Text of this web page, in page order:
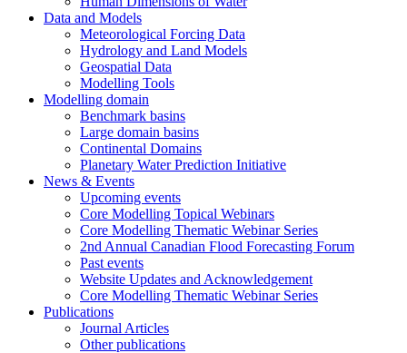
Data and Models
Meteorological Forcing Data
Hydrology and Land Models
Geospatial Data
Modelling Tools
Modelling domain
Benchmark basins
Large domain basins
Continental Domains
Planetary Water Prediction Initiative
News & Events
Upcoming events
Core Modelling Topical Webinars
Core Modelling Thematic Webinar Series
2nd Annual Canadian Flood Forecasting Forum
Past events
Website Updates and Acknowledgement
Core Modelling Thematic Webinar Series
Publications
Journal Articles
Other publications